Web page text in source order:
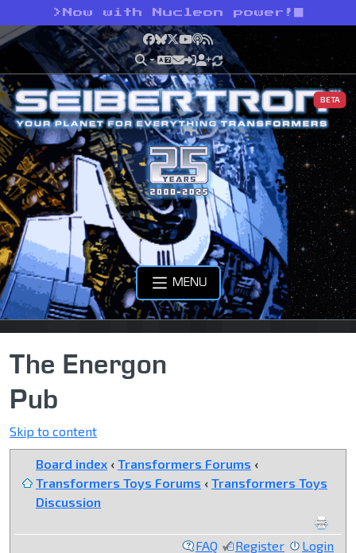
> Now with Nucleon power!
Facebook
Bluesky
X YouTube
Podcast
RSS
BETA
MENU
The Energon
Pub
Skip to content
Board index ‹ Transformers Forums ‹
Transformers Toys Forums ‹ Transformers Toys
Discussion
FAQ Register Login